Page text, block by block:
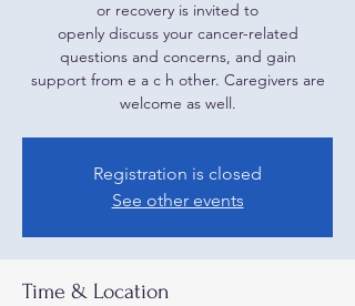
or recovery is invited to
openly discuss your cancer-related
questions and concerns, and gain
support from e a c h other. Caregivers are
welcome as well.
Registration is closed
See other events
Time & Location